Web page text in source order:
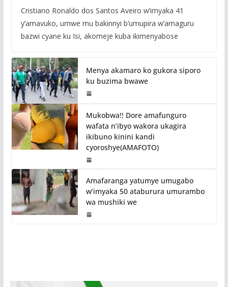
Cristiano Ronaldo dos Santos Aveiro w’imyaka 41
y’amavuko, umwe mu bakinnyi b’umupira w’amaguru
bazwi cyane ku Isi, akomeje kuba ikimenyabose
Menya akamaro ko gukora siporo
ku buzima bwawe
Mukobwa!! Dore amafunguro
wafata n’ibyo wakora ukagira
ikibuno kinini kandi
cyoroshye(AMAFOTO)
Amafaranga yatumye umugabo
w’imyaka 50 ataburura umurambo
wa mushiki we